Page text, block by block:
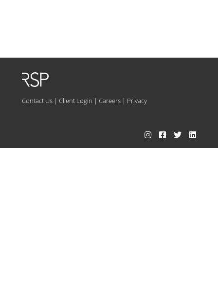
Contact Us| Client Login | Careers| Privacy